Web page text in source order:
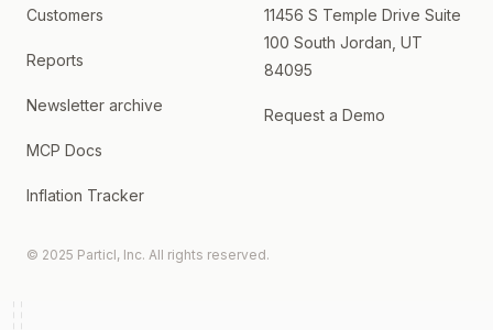
Customers
Reports
Newsletter archive
MCP Docs
Inflation Tracker
11456 S Temple Drive Suite
100 South Jordan, UT
84095
Request a Demo
© 2025 Particl, Inc. All rights reserved.